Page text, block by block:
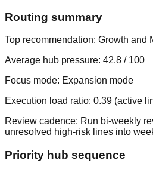
Routing summary
Top recommendation: Growth and
Average hub pressure: 42.8 / 100
Focus mode: Expansion mode
Execution load ratio: 0.39 (active
Review cadence: Run bi-weekly
unresolved high-risk lines into
Priority hub sequence